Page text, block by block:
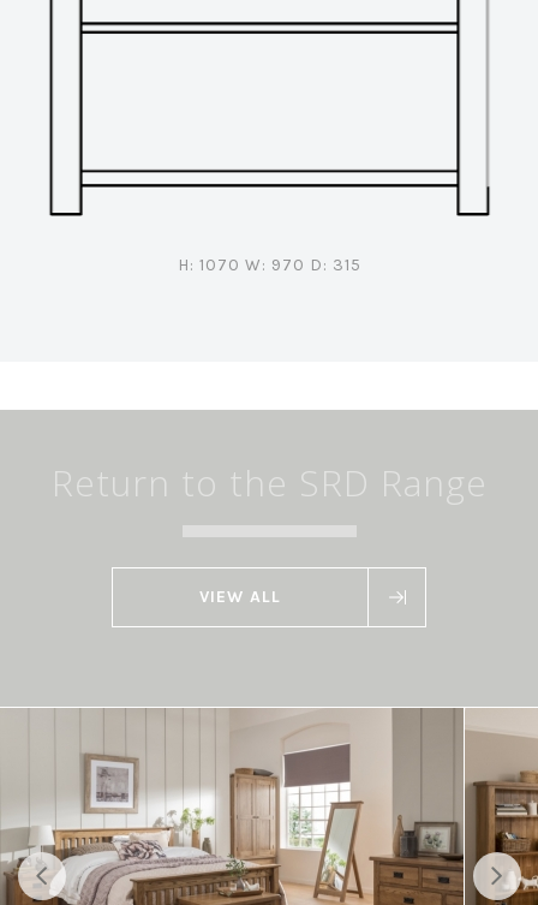
H: 1070 W: 970 D: 315
Return to the SRD Range
VIEW ALL